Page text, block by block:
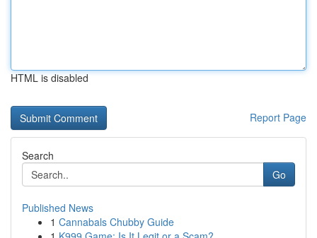
HTML is disabled
Report Page
Search
Go
Published News
1 Cannabals Chubby Guide